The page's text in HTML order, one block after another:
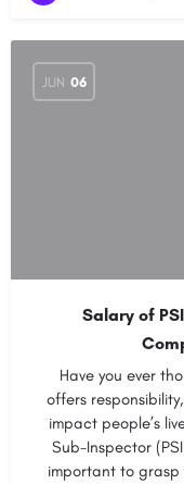
JUN 06
Salary of
Have you ever
offers
impact people’s
Sub-Inspector
important to grasp